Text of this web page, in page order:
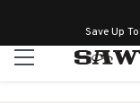
Save Up